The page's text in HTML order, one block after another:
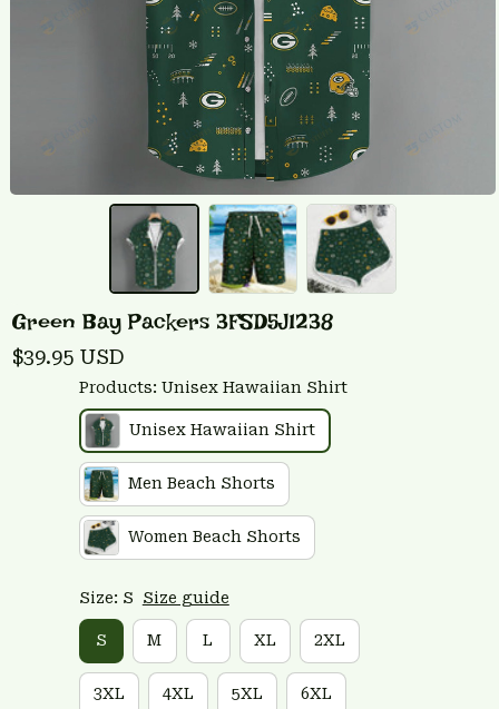
Green Bay Packers 3FSD5J1238
$39.95 USD
Products: Unisex Hawaiian Shirt
Unisex Hawaiian Shirt
Men Beach Shorts
Women Beach Shorts
Size: S Size guide
S M L XL 2XL
3XL 4XL 5XL 6XL